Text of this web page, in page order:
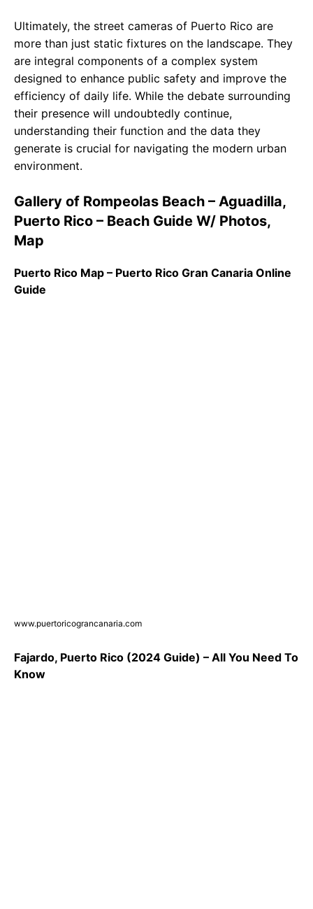
Ultimately, the street cameras of Puerto Rico are
more than just static fixtures on the landscape. They
are integral components of a complex system
designed to enhance public safety and improve the
efficiency of daily life. While the debate surrounding
their presence will undoubtedly continue,
understanding their function and the data they
generate is crucial for navigating the modern urban
environment.
Gallery of Rompeolas Beach – Aguadilla,
Puerto Rico – Beach Guide W/ Photos,
Map
Puerto Rico Map – Puerto Rico Gran Canaria Online
Guide
www.puertoricograncanaria.com
Fajardo, Puerto Rico (2024 Guide) – All You Need To
Know